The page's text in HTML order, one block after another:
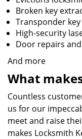
Broken key
Transponder
High-security
Door repairs
And more
What
Countless
us for our
meet and raise
makes Locksmith